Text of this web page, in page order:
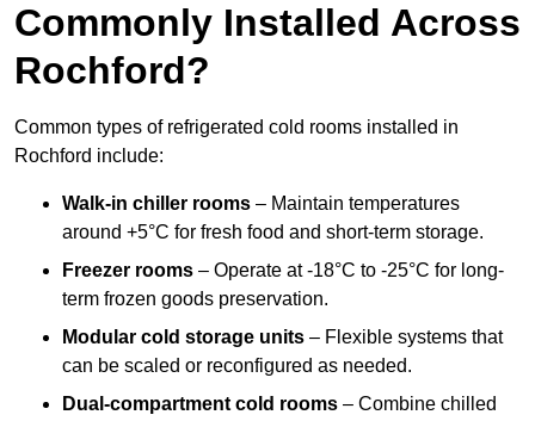
Commonly Installed Across
Rochford?
Common types of refrigerated cold rooms installed in
Rochford include:
Walk-in chiller rooms – Maintain temperatures
around +5°C for fresh food and short-term storage.
Freezer rooms – Operate at -18°C to -25°C for long-
term frozen goods preservation.
Modular cold storage units – Flexible systems that
can be scaled or reconfigured as needed.
Dual-compartment cold rooms – Combine chilled